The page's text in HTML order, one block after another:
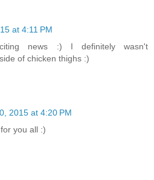
at 4:11 PM
news :) I definitely wasn't
of chicken thighs :)
2015 at 4:20 PM
you all :)